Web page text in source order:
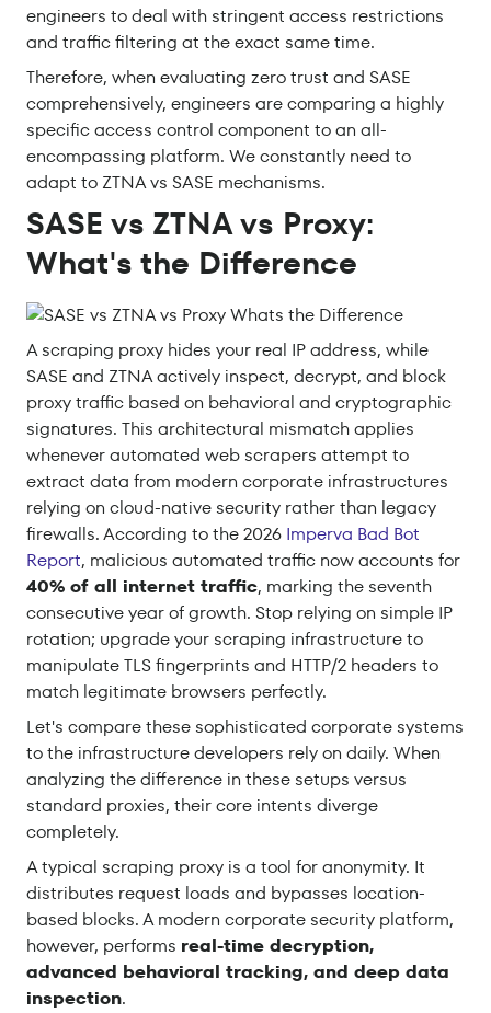
engineers to deal with stringent access restrictions
and traffic filtering at the exact same time.
Therefore, when evaluating zero trust and SASE
comprehensively, engineers are comparing a highly
specific access control component to an all-
encompassing platform. We constantly need to
adapt to ZTNA vs SASE mechanisms.
SASE vs ZTNA vs Proxy:
What's the Difference
A scraping proxy hides your real IP address, while
SASE and ZTNA actively inspect, decrypt, and block
proxy traffic based on behavioral and cryptographic
signatures. This architectural mismatch applies
whenever automated web scrapers attempt to
extract data from modern corporate infrastructures
relying on cloud-native security rather than legacy
firewalls. According to the 2026 Imperva Bad Bot
Report, malicious automated traffic now accounts for
40% of all internet traffic, marking the seventh
consecutive year of growth. Stop relying on simple IP
rotation; upgrade your scraping infrastructure to
manipulate TLS fingerprints and HTTP/2 headers to
match legitimate browsers perfectly.
Let's compare these sophisticated corporate systems
to the infrastructure developers rely on daily. When
analyzing the difference in these setups versus
standard proxies, their core intents diverge
completely.
A typical scraping proxy is a tool for anonymity. It
distributes request loads and bypasses location-
based blocks. A modern corporate security platform,
however, performs real-time decryption,
advanced behavioral tracking, and deep data
inspection.